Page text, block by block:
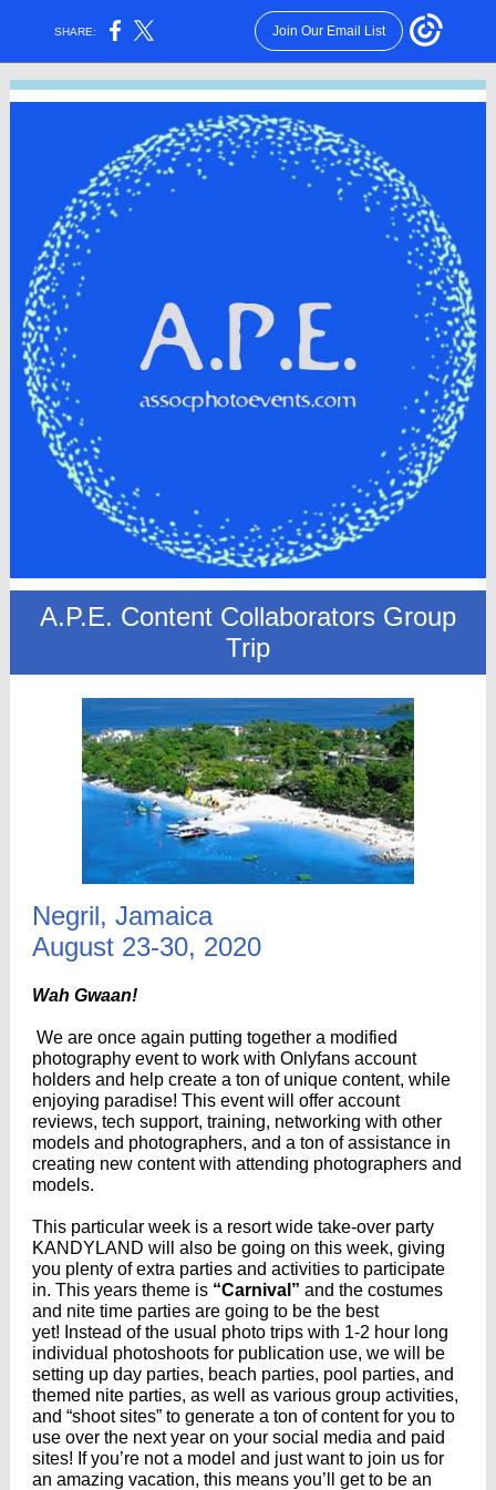
SHARE: Join Our Email List
A.P.E. Content Collaborators Group
Trip
Negril, Jamaica
August 23-30, 2020
Wah Gwaan!
We are once again putting together a modified
photography event to work with Onlyfans account
holders and help create a ton of unique content, while
enjoying paradise! This event will offer account
reviews, tech support, training, networking with other
models and photographers, and a ton of assistance in
creating new content with attending photographers and
models.
This particular week is a resort wide take-over party
KANDYLAND will also be going on this week, giving
you plenty of extra parties and activities to participate
in. This years theme is “Carnival” and the costumes
and nite time parties are going to be the best
yet! Instead of the usual photo trips with 1-2 hour long
individual photoshoots for publication use, we will be
setting up day parties, beach parties, pool parties, and
themed nite parties, as well as various group activities,
and “shoot sites” to generate a ton of content for you to
use over the next year on your social media and paid
sites! If you’re not a model and just want to join us for
an amazing vacation, this means you’ll get to be an